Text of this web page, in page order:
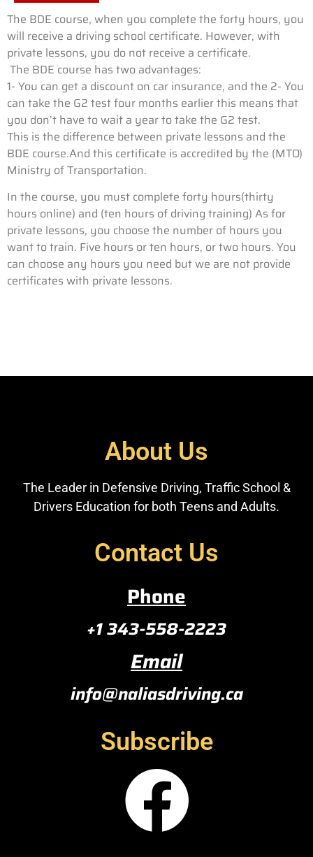
The BDE course, when you complete the forty hours, you
will receive a driving school certificate. However, with
private lessons, you do not receive a certificate.
The BDE course has two advantages:
1- You can get a discount on car insurance, and the 2- You
can take the G2 test four months earlier this means that
you don’t have to wait a year to take the G2 test.
This is the difference between private lessons and the
BDE course.And this certificate is accredited by the (MTO)
Ministry of Transportation.
In the course, you must complete forty hours(thirty
hours online) and (ten hours of driving training) As for
private lessons, you choose the number of hours you
want to train. Five hours or ten hours, or two hours. You
can choose any hours you need but we are not provide
certificates with private lessons.
About Us
The Leader in Defensive Driving, Traffic School &
Drivers Education for both Teens and Adults.
Contact Us
Phone
+1 343-558-2223
Email
info@naliasdriving.ca
Subscribe